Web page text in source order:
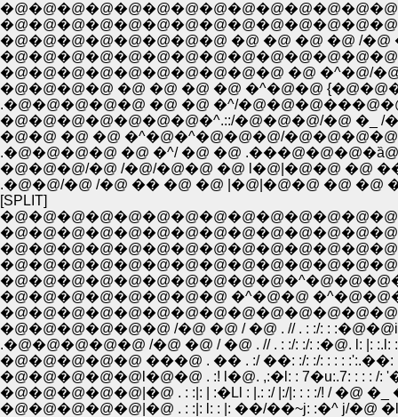
�@�@�@�@�@�@�@�@ �@ �@ �@ �@ /
�@�@�@�@�@�@�@�@�@�@ �@ �^�@/
.�@�@�@�@�@ �@ �@ �^/
�@�@�@�@�@�@�@�^.::/�@�@�@/�@ �_
�@�@ �@ �@ �^�@�^�@�@�@/
.�@�@�@�@ �@ �^/ �@ �@
�@�@�@/�@ /�@/�@�@ �@ l�@|�@�@
.�@�@/�@ /�@ �� �@ �@ |�@|�@�@ �@
[SPLIT]
�@�@�@�@�@�@�@�@ �^�@�@
�@�@�@�@�@�@ /�@ �@ / �@ . // . : :/: :
.�@�@�@�@�@ /�@ �@ / �@ . // . : :/: :/: :�@. l: |: :.l:
�@�@�@�@�@ ���@ . �� . :/ ��: :/: :/: : : : :':.��: i:
�@�@�@�@�@l�@�@ . :! l�@. ,:�l: : 7�u:.7: : : : /:
�@�@�@�@�@|�@ . : :|: | :�Ll : |.: :/ |:/|: : : :/! / �@
�@�@�@�@�@|�@ . : :|: l: : |: ��/��~j: :�^ j/�@